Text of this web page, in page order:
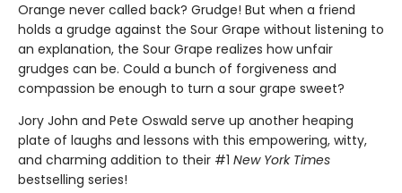
Orange never called back? Grudge! But when a friend
holds a grudge against the Sour Grape without listening to
an explanation, the Sour Grape realizes how unfair
grudges can be. Could a bunch of forgiveness and
compassion be enough to turn a sour grape sweet?
Jory John and Pete Oswald serve up another heaping
plate of laughs and lessons with this empowering, witty,
and charming addition to their #1 New York Times
bestselling series!